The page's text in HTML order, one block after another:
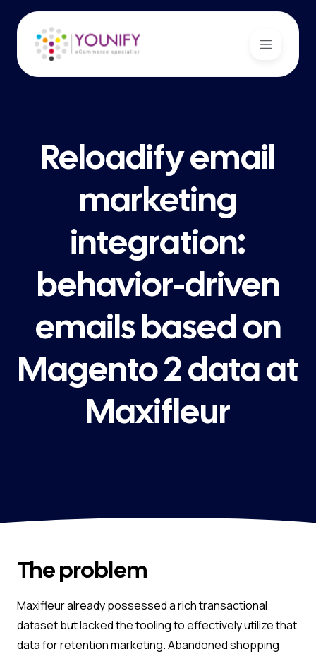
Reloadify email
marketing
integration:
behavior-driven
emails based on
Magento 2 data at
Maxifleur
The problem
Maxifleur already possessed a rich transactional
dataset but lacked the tooling to effectively utilize that
data for retention marketing. Abandoned shopping